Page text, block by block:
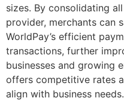
sizes. By consolidating
provider, merchants can
WorldPay’s efficient
transactions, further
businesses and growing
offers competitive rates
align with business